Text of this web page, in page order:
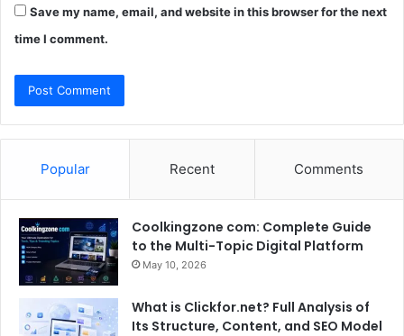
Save my name, email, and website in this browser for the next
time I comment.
Popular Recent Comments
Coolkingzone com: Complete Guide
to the Multi-Topic Digital Platform
May 10, 2026
What is Clickfor.net? Full Analysis of
Its Structure, Content, and SEO Model